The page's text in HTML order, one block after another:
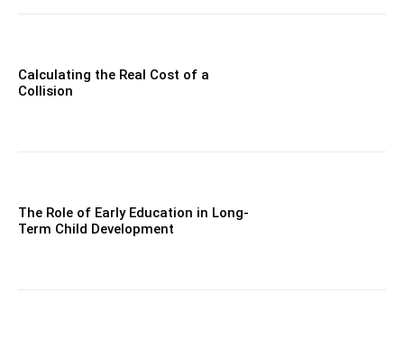
Calculating the Real Cost of a
Collision
The Role of Early Education in Long-
Term Child Development